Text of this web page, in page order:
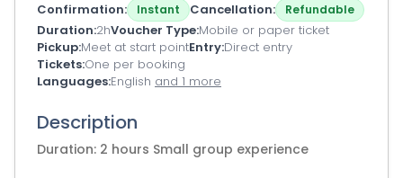
Confirmation Instant Cancellation Refundable
Duration 2hVoucher Type Mobile or paper ticket
Pickup Meet at start pointEntry Direct entry
Tickets One per booking
Languages English and 1 more
Description
Duration: 2 hours Small group experience